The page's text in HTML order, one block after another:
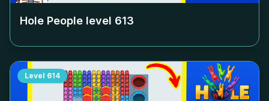
Hole People level 613
Level 614